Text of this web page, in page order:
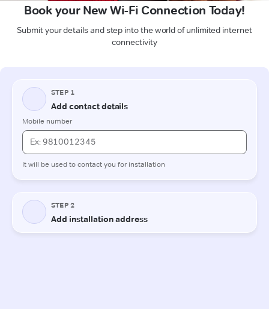
Book your New Wi-Fi Connection Today!
Submit your details and step into the world of unlimited internet
connectivity